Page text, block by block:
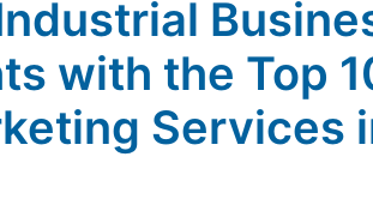
with the Top
Services